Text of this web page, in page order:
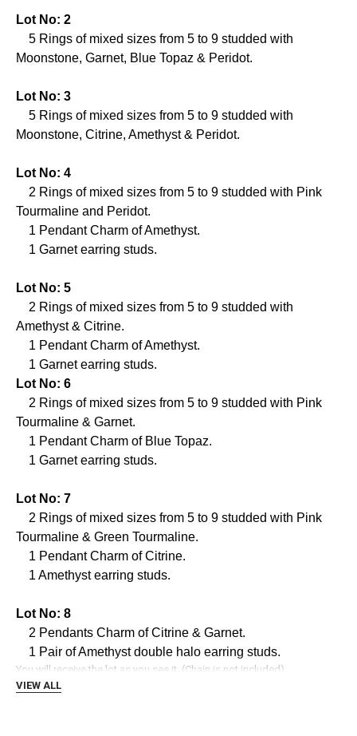
Lot No: 2
5 Rings of mixed sizes from 5 to 9 studded with
Moonstone, Garnet, Blue Topaz & Peridot.
Lot No: 3
5 Rings of mixed sizes from 5 to 9 studded with
Moonstone, Citrine, Amethyst & Peridot.
Lot No: 4
2 Rings of mixed sizes from 5 to 9 studded with Pink
Tourmaline and Peridot.
1 Pendant Charm of Amethyst.
1 Garnet earring studs.
Lot No: 5
2 Rings of mixed sizes from 5 to 9 studded with
Amethyst & Citrine.
1 Pendant Charm of Amethyst.
1 Garnet earring studs.
Lot No: 6
2 Rings of mixed sizes from 5 to 9 studded with Pink
Tourmaline & Garnet.
1 Pendant Charm of Blue Topaz.
1 Garnet earring studs.
Lot No: 7
2 Rings of mixed sizes from 5 to 9 studded with Pink
Tourmaline & Green Tourmaline.
1 Pendant Charm of Citrine.
1 Amethyst earring studs.
Lot No: 8
2 Pendants Charm of Citrine & Garnet.
1 Pair of Amethyst double halo earring studs.
You will receive the lot as you see it. (Chain is not included)
VIEW ALL